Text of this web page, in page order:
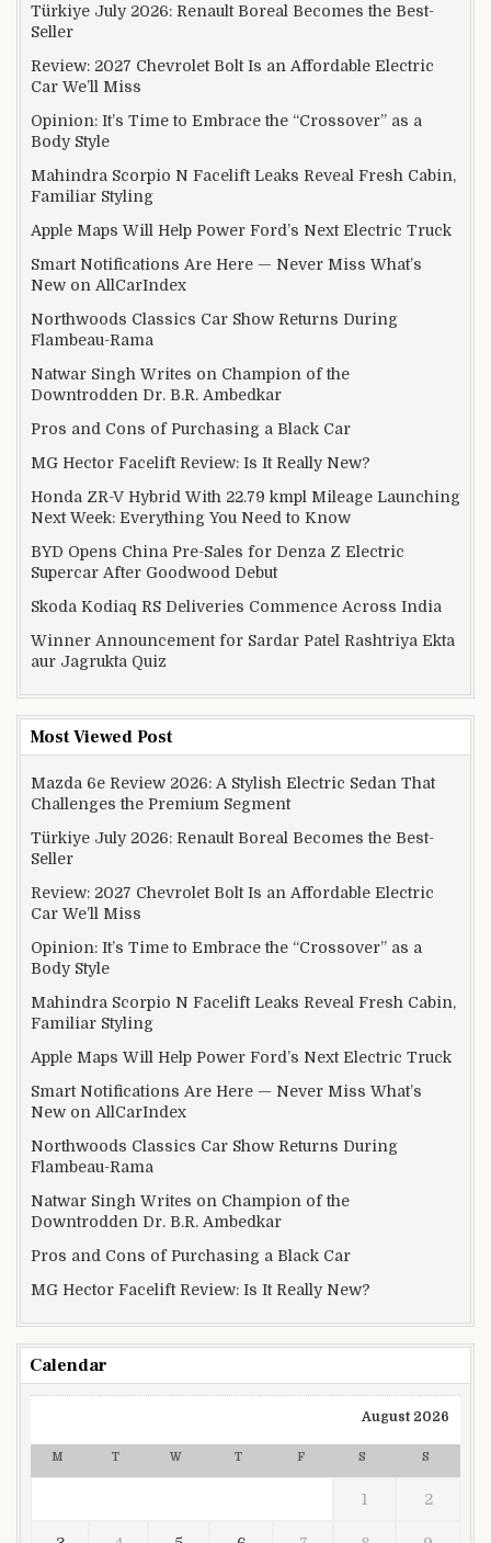
Türkiye July 2026: Renault Boreal Becomes the Best-
Seller
Review: 2027 Chevrolet Bolt Is an Affordable Electric
Car We’ll Miss
Opinion: It’s Time to Embrace the “Crossover” as a
Body Style
Mahindra Scorpio N Facelift Leaks Reveal Fresh Cabin,
Familiar Styling
Apple Maps Will Help Power Ford’s Next Electric Truck
Smart Notifications Are Here — Never Miss What’s
New on AllCarIndex
Northwoods Classics Car Show Returns During
Flambeau-Rama
Natwar Singh Writes on Champion of the
Downtrodden Dr. B.R. Ambedkar
Pros and Cons of Purchasing a Black Car
MG Hector Facelift Review: Is It Really New?
Honda ZR-V Hybrid With 22.79 kmpl Mileage Launching
Next Week: Everything You Need to Know
BYD Opens China Pre-Sales for Denza Z Electric
Supercar After Goodwood Debut
Skoda Kodiaq RS Deliveries Commence Across India
Winner Announcement for Sardar Patel Rashtriya Ekta
aur Jagrukta Quiz
Most Viewed Post
Mazda 6e Review 2026: A Stylish Electric Sedan That
Challenges the Premium Segment
Türkiye July 2026: Renault Boreal Becomes the Best-
Seller
Review: 2027 Chevrolet Bolt Is an Affordable Electric
Car We’ll Miss
Opinion: It’s Time to Embrace the “Crossover” as a
Body Style
Mahindra Scorpio N Facelift Leaks Reveal Fresh Cabin,
Familiar Styling
Apple Maps Will Help Power Ford’s Next Electric Truck
Smart Notifications Are Here — Never Miss What’s
New on AllCarIndex
Northwoods Classics Car Show Returns During
Flambeau-Rama
Natwar Singh Writes on Champion of the
Downtrodden Dr. B.R. Ambedkar
Pros and Cons of Purchasing a Black Car
MG Hector Facelift Review: Is It Really New?
Calendar
August 2026
M T W T F S S
1 2